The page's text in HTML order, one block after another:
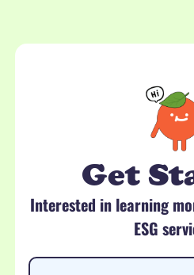
Get
Interested in learning
ESG